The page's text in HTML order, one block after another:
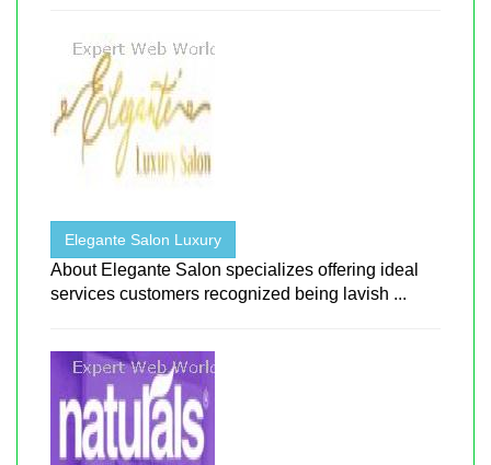
Elegante Salon Luxury
About Elegante Salon specializes offering ideal
services customers recognized being lavish ...